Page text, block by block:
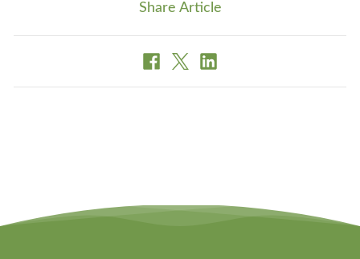
Share Article